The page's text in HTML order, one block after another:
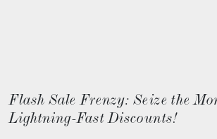
Flash Sale Frenzy: Seize the
Lightning-Fast Discounts!